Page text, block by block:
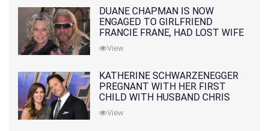
DUANE CHAPMAN IS NOW
ENGAGED TO GIRLFRIEND
FRANCIE FRANE, HAD LOST WIFE
10 MONTHS EARLIER
View
KATHERINE SCHWARZENEGGER
PREGNANT WITH HER FIRST
CHILD WITH HUSBAND CHRIS
PRATT
View